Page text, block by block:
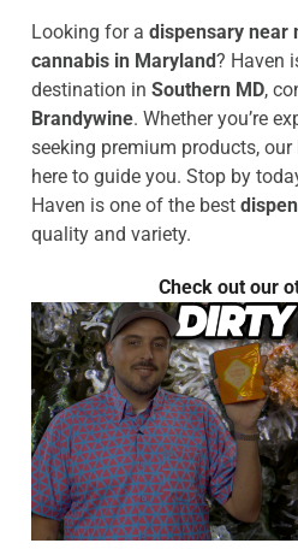
Looking for a dispensary near
cannabis in Maryland? Haven
destination in Southern MD,
Brandywine. Whether you’re
seeking premium products,
here to guide you. Stop by
Haven is one of the best
quality and variety.
Check out our